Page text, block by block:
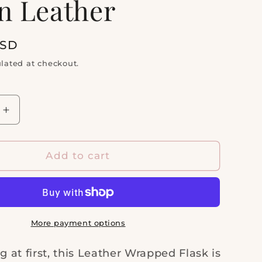
o
Leather
at checkout.
Increase
quantity
for
LEATHER
WRAPPED
Stainless
Tan
Add to cart
More payment options
at first, this Leather Wrapped Flask is